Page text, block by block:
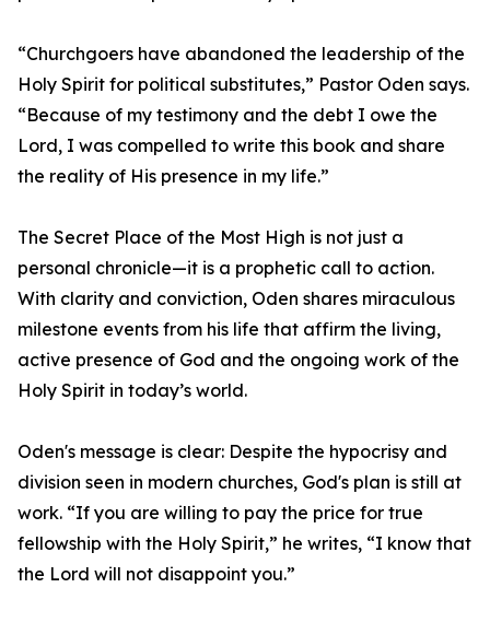
“Churchgoers have abandoned the leadership of the
Holy Spirit for political substitutes,” Pastor Oden says.
“Because of my testimony and the debt I owe the
Lord, I was compelled to write this book and share
the reality of His presence in my life.”
The Secret Place of the Most High is not just a
personal chronicle—it is a prophetic call to action.
With clarity and conviction, Oden shares miraculous
milestone events from his life that affirm the living,
active presence of God and the ongoing work of the
Holy Spirit in today’s world.
Oden's message is clear: Despite the hypocrisy and
division seen in modern churches, God's plan is still at
work. “If you are willing to pay the price for true
fellowship with the Holy Spirit,” he writes, “I know that
the Lord will not disappoint you.”